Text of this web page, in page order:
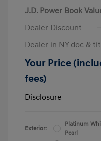
J.D. Power Book
Dealer Discount
Dealer in NY doc &
Your Price
fees)
Disclosure
Exterior:
Platinum
Pearl